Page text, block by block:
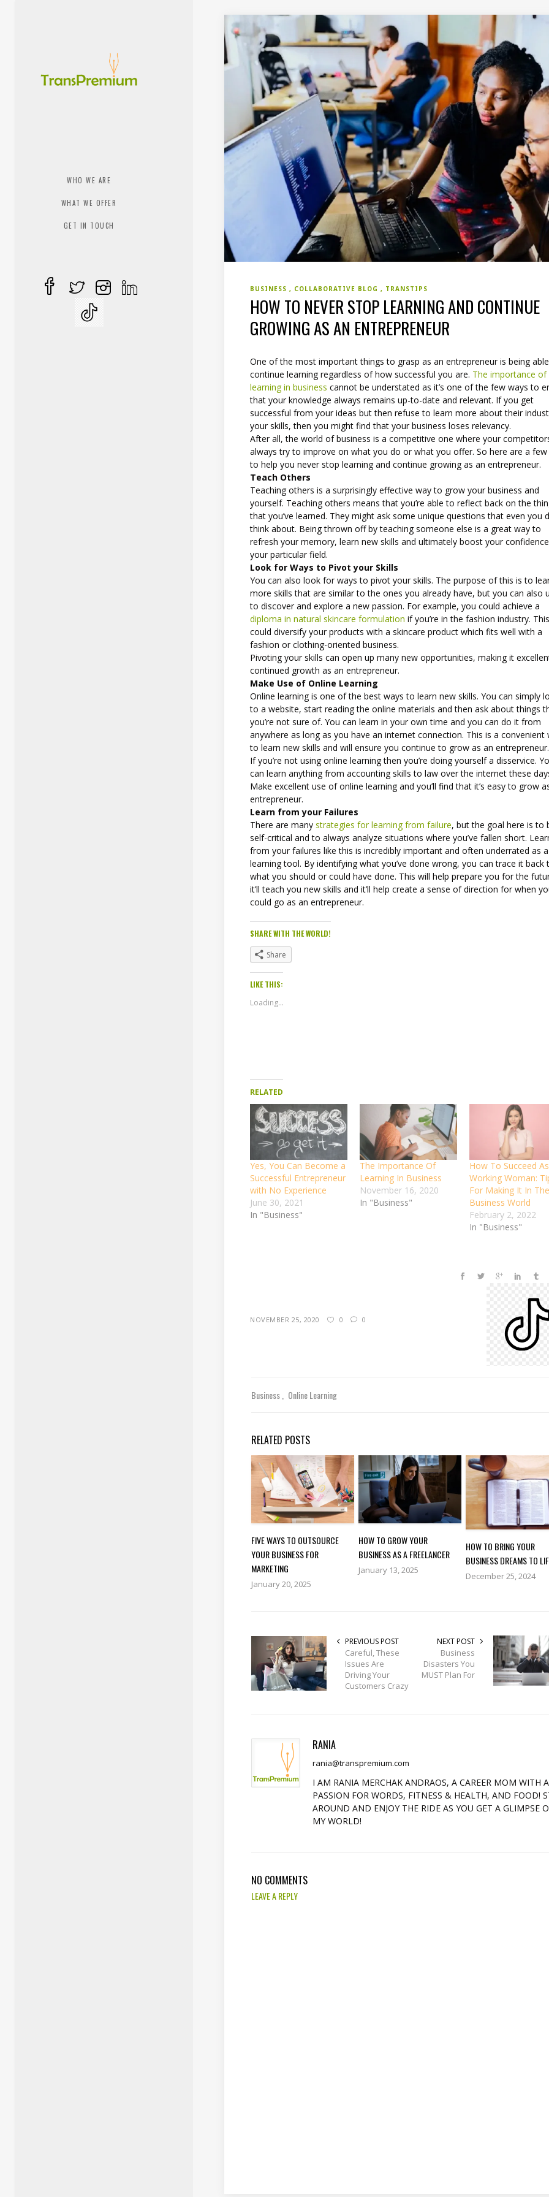
WHO WE ARE
WHAT WE OFFER
GET IN TOUCH
BUSINESS COLLABORATIVE BLOG TRANSTIPS
HOW TO NEVER STOP LEARNING AND CONTINUE
GROWING AS AN ENTREPRENEUR
One of the most important things to grasp as an entrepreneur is being
continue learning regardless of how successful you are. The importance of
learning in business cannot be understated as it’s one of the few ways to
that your knowledge always remains up-to-date and relevant. If you get
successful from your ideas but then refuse to learn more about their
your skills, then you might find that your business loses relevancy.
After all, the world of business is a competitive one where your
always try to improve on what you do or what you offer. So here are a
to help you never stop learning and continue growing as an entrepreneur.
Teach Others
Teaching others is a surprisingly effective way to grow your business and
yourself. Teaching others means that you’re able to reflect back on the
that you’ve learned. They might ask some unique questions that even you
think about. Being thrown off by teaching someone else is a great way to
refresh your memory, learn new skills and ultimately boost your
your particular field.
Look for Ways to Pivot your Skills
You can also look for ways to pivot your skills. The purpose of this is to
more skills that are similar to the ones you already have, but you can also
to discover and explore a new passion. For example, you could achieve a
diploma in natural skincare formulation if you’re in the fashion industry.
could diversify your products with a skincare product which fits well with a
fashion or clothing-oriented business.
Pivoting your skills can open up many new opportunities, making it
continued growth as an entrepreneur.
Make Use of Online Learning
Online learning is one of the best ways to learn new skills. You can simply
to a website, start reading the online materials and then ask about things
you’re not sure of. You can learn in your own time and you can do it from
anywhere as long as you have an internet connection. This is a convenient
to learn new skills and will ensure you continue to grow as an entrepreneur.
If you’re not using online learning then you’re doing yourself a disservice.
can learn anything from accounting skills to law over the internet these
Make excellent use of online learning and you’ll find that it’s easy to grow
entrepreneur.
Learn from your Failures
There are manystrategies for learning from failure, but the goal here is to
self-critical and to always analyze situations where you’ve fallen short.
from your failures like this is incredibly important and often underrated as a
learning tool. By identifying what you’ve done wrong, you can trace it back
what you should or could have done. This will help prepare you for the
it’ll teach you new skills and it’ll help create a sense of direction for when
could go as an entrepreneur.
SHARE WITH THE WORLD!
Share
LIKE THIS:
Loading...
RELATED
Yes, You Can Become a
Successful Entrepreneur
with No Experience
June 30, 2021
In "Business"
The Importance Of
Learning In Business
November 16, 2020
In "Business"
How To Succeed
Working Woman:
For Making It In The
Business World
February 2, 2022
In "Business"
NOVEMBER 25, 2020 0 0
Business Online Learning
RELATED POSTS
FIVE WAYS TO OUTSOURCE
YOUR BUSINESS FOR
MARKETING
January 20, 2025
HOW TO GROW YOUR
BUSINESS AS A FREELANCER
January 13, 2025
HOW TO BRING YOUR
BUSINESS DREAMS TO
December 25, 2024
PREVIOUS POST
Careful, These
Issues Are
Driving Your
Customers Crazy
NEXT POST
Business
Disasters You
MUST Plan For
RANIA
rania@transpremium.com
I AM RANIA MERCHAK ANDRAOS, A CAREER MOM WITH A
PASSION FOR WORDS, FITNESS & HEALTH, AND FOOD!
AROUND AND ENJOY THE RIDE AS YOU GET A GLIMPSE
MY WORLD!
NO COMMENTS
LEAVE A REPLY